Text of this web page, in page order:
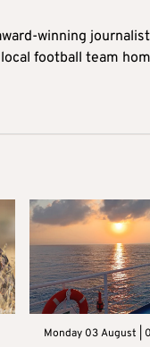
winning
football team
Monday 03 August |